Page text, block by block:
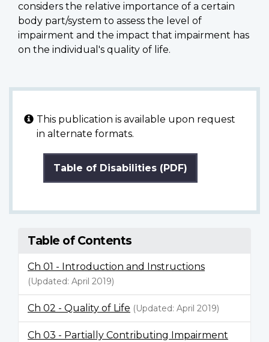
considers the relative importance of a certain
body part/system to assess the level of
impairment and the impact that impairment has
on the individual's quality of life.
This publication is available upon request
in alternate formats.
Table of Disabilities (PDF)
Table of Contents
Ch 01 - Introduction and Instructions
(Updated: April 2019)
Ch 02 - Quality of Life (Updated: April 2019)
Ch 03 - Partially Contributing Impairment